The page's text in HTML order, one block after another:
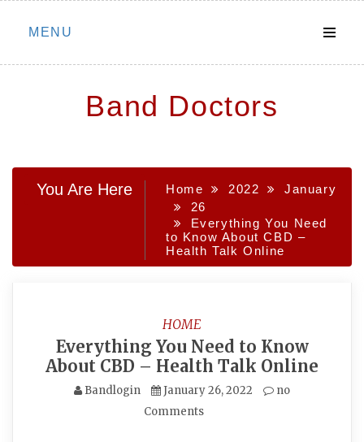
Skip
MENU
Band Doctors
You Are Here Home 2022
January
26
Everything You Need
to Know About CBD –
Health Talk Online
HOME
Everything You Need to Know
About CBD – Health Talk Online
Bandlogin January 26, 2022
no
Comments